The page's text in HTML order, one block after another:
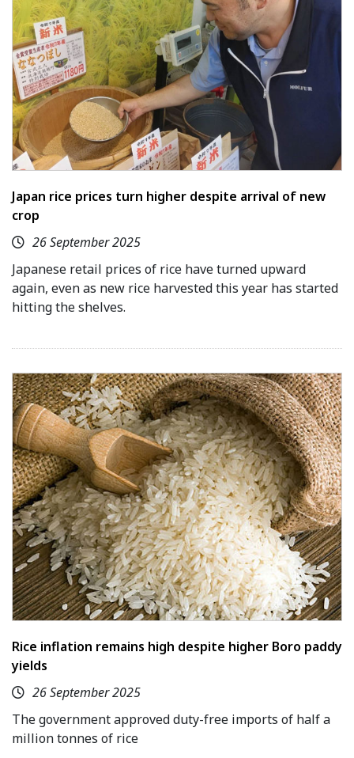
Japan rice prices turn higher despite arrival of new
crop
26 September 2025
Japanese retail prices of rice have turned upward
again, even as new rice harvested this year has started
hitting the shelves.
Rice inflation remains high despite higher Boro paddy
yields
26 September 2025
The government approved duty-free imports of half a
million tonnes of rice